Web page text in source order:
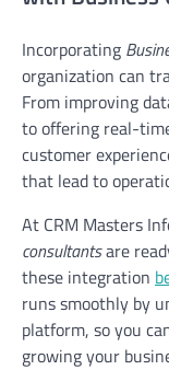
Incorporating
organization can
From improving
to offering real-
customer
that lead to
At CRM Masters
consultantsare
these integration
runs smoothly by
platform, so you
growing your